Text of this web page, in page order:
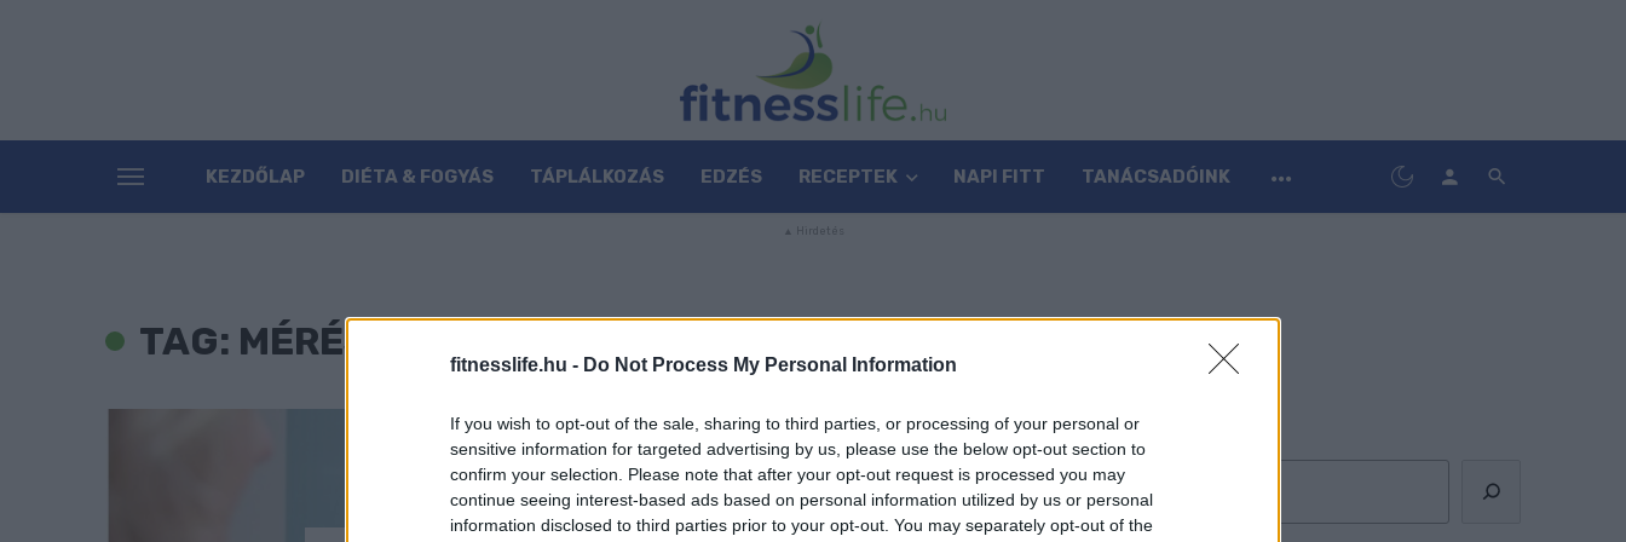
fitnesslife.hu - Do Not Process My Personal Information
If you wish to opt-out of the sale, sharing to third parties, or processing of your personal or
sensitive information for targeted advertising by us, please use the below opt-out section to
confirm your selection. Please note that after your opt-out request is processed you may
continue seeing interest-based ads based on personal information utilized by us or personal
information disclosed to third parties prior to your opt-out. You may separately opt-out of the
KEZDŐLAP DIÉTA & FOGYÁS TÁPLÁLKOZÁS EDZÉS RECEPTEK NAPI FITT TANÁCSADÓINK
TAG: MÉRÉS